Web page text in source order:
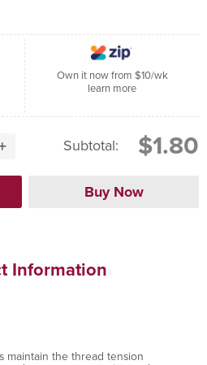
Own it now from $10/wk
learn more
Subtotal: $1.80
Information
maintain the thread tension